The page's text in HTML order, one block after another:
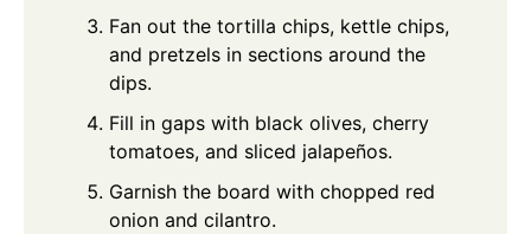
Fan out the tortilla chips, kettle chips,
and pretzels in sections around the
dips.
Fill in gaps with black olives, cherry
tomatoes, and sliced jalapeños.
Garnish the board with chopped red
onion and cilantro.